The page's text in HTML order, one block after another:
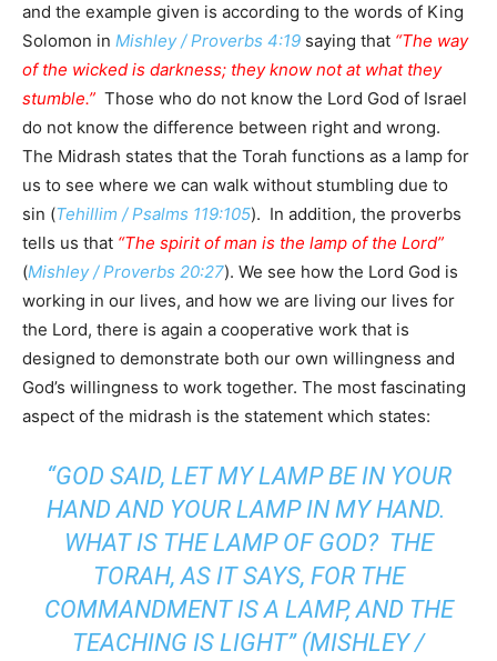
and the example given is according to the words of King
Solomon in Mishley / Proverbs 4:19 saying that “The way
of the wicked is darkness; they know not at what they
stumble.” Those who do not know the Lord God of Israel
do not know the difference between right and wrong.
The Midrash states that the Torah functions as a lamp for
us to see where we can walk without stumbling due to
sin (Tehillim / Psalms 119:105). In addition, the proverbs
tells us that “The spirit of man is the lamp of the Lord”
(Mishley / Proverbs 20:27). We see how the Lord God is
working in our lives, and how we are living our lives for
the Lord, there is again a cooperative work that is
designed to demonstrate both our own willingness and
God’s willingness to work together. The most fascinating
aspect of the midrash is the statement which states:
“GOD SAID, LET MY LAMP BE IN YOUR
HAND AND YOUR LAMP IN MY HAND.
WHAT IS THE LAMP OF GOD? THE
TORAH, AS IT SAYS, FOR THE
COMMANDMENT IS A LAMP, AND THE
TEACHING IS LIGHT” (MISHLEY /